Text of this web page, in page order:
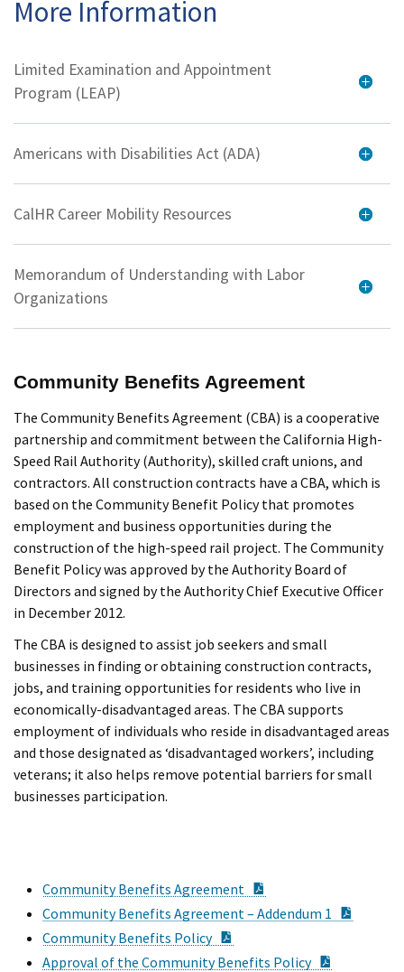
More Information
Limited Examination and Appointment
Program (LEAP)
Americans with Disabilities Act (ADA)
CalHR Career Mobility Resources
Memorandum of Understanding with Labor
Organizations
Community Benefits Agreement
The Community Benefits Agreement (CBA) is a cooperative
partnership and commitment between the California High-
Speed Rail Authority (Authority), skilled craft unions, and
contractors. All construction contracts have a CBA, which is
based on the Community Benefit Policy that promotes
employment and business opportunities during the
construction of the high-speed rail project. The Community
Benefit Policy was approved by the Authority Board of
Directors and signed by the Authority Chief Executive Officer
in December 2012.
The CBA is designed to assist job seekers and small
businesses in finding or obtaining construction contracts,
jobs, and training opportunities for residents who live in
economically-disadvantaged areas. The CBA supports
employment of individuals who reside in disadvantaged areas
and those designated as ‘disadvantaged workers’, including
veterans; it also helps remove potential barriers for small
businesses participation.
Community Benefits Agreement
Community Benefits Agreement – Addendum 1
Community Benefits Policy
Approval of the Community Benefits Policy